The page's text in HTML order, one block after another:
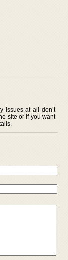
issues at all don’t
site or if you want